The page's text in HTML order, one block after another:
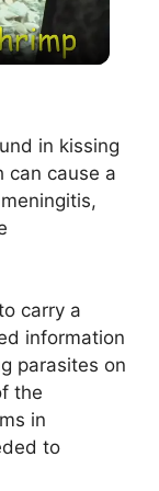
in kissing
can cause a
carry a
information
parasites on
the
in
to